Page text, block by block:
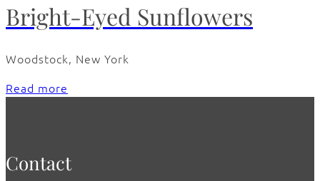
Bright-Eyed Sunflowers
Woodstock, New York
Read more
Contact